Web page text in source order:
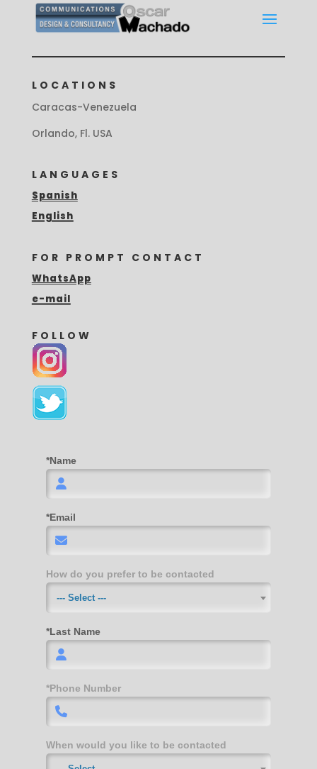
LOCATIONS
Caracas-Venezuela
Orlando, Fl. USA
LANGUAGES
Spanish
English
FOR PROMPT CONTACT
WhatsApp
e-mail
FOLLOW
*Name
*Email
How do you prefer to be contacted
--- Select ---
*Last Name
*Phone Number
When would you like to be contacted